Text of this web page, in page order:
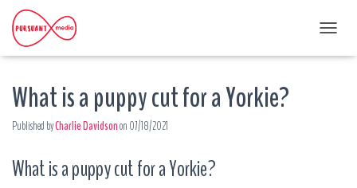
O
What is a puppy cut for a Yorkie?
Published byCharlie Davidsonon 07/18/2021
What is a puppy cut for a Yorkie?